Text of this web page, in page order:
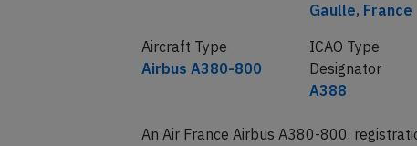
Gaulle, France
Aircraft Type
Airbus A380-800
ICAO Type
Designator
A388
An Air France Airbus A380-800,